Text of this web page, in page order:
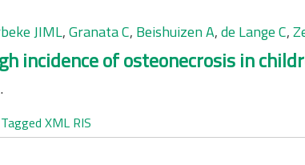
JIML,Granata C, Beishuizen A,de Lange C,
incidence of osteonecrosis in
Tagged XML RIS